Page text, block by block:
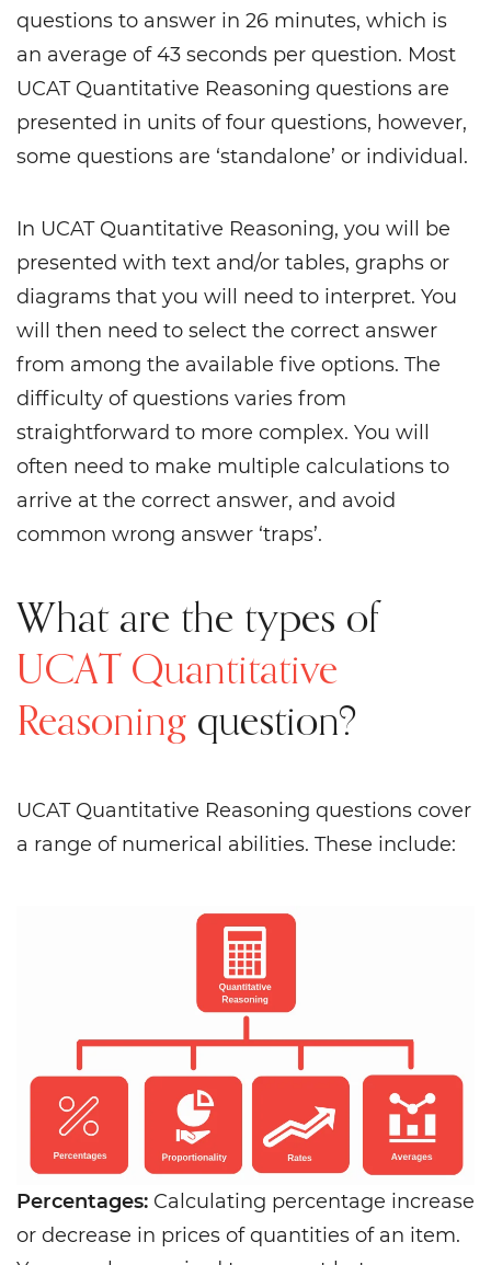
questions to answer in 26 minutes, which is
an average of 43 seconds per question. Most
UCAT Quantitative Reasoning questions are
presented in units of four questions, however,
some questions are ‘standalone’ or individual.
In UCAT Quantitative Reasoning, you will be
presented with text and/or tables, graphs or
diagrams that you will need to interpret. You
will then need to select the correct answer
from among the available five options. The
difficulty of questions varies from
straightforward to more complex. You will
often need to make multiple calculations to
arrive at the correct answer, and avoid
common wrong answer ‘traps’.
What are the types of
UCAT Quantitative
Reasoning question?
UCAT Quantitative Reasoning questions cover
a range of numerical abilities. These include:
Percentages: Calculating percentage increase
or decrease in prices of quantities of an item.